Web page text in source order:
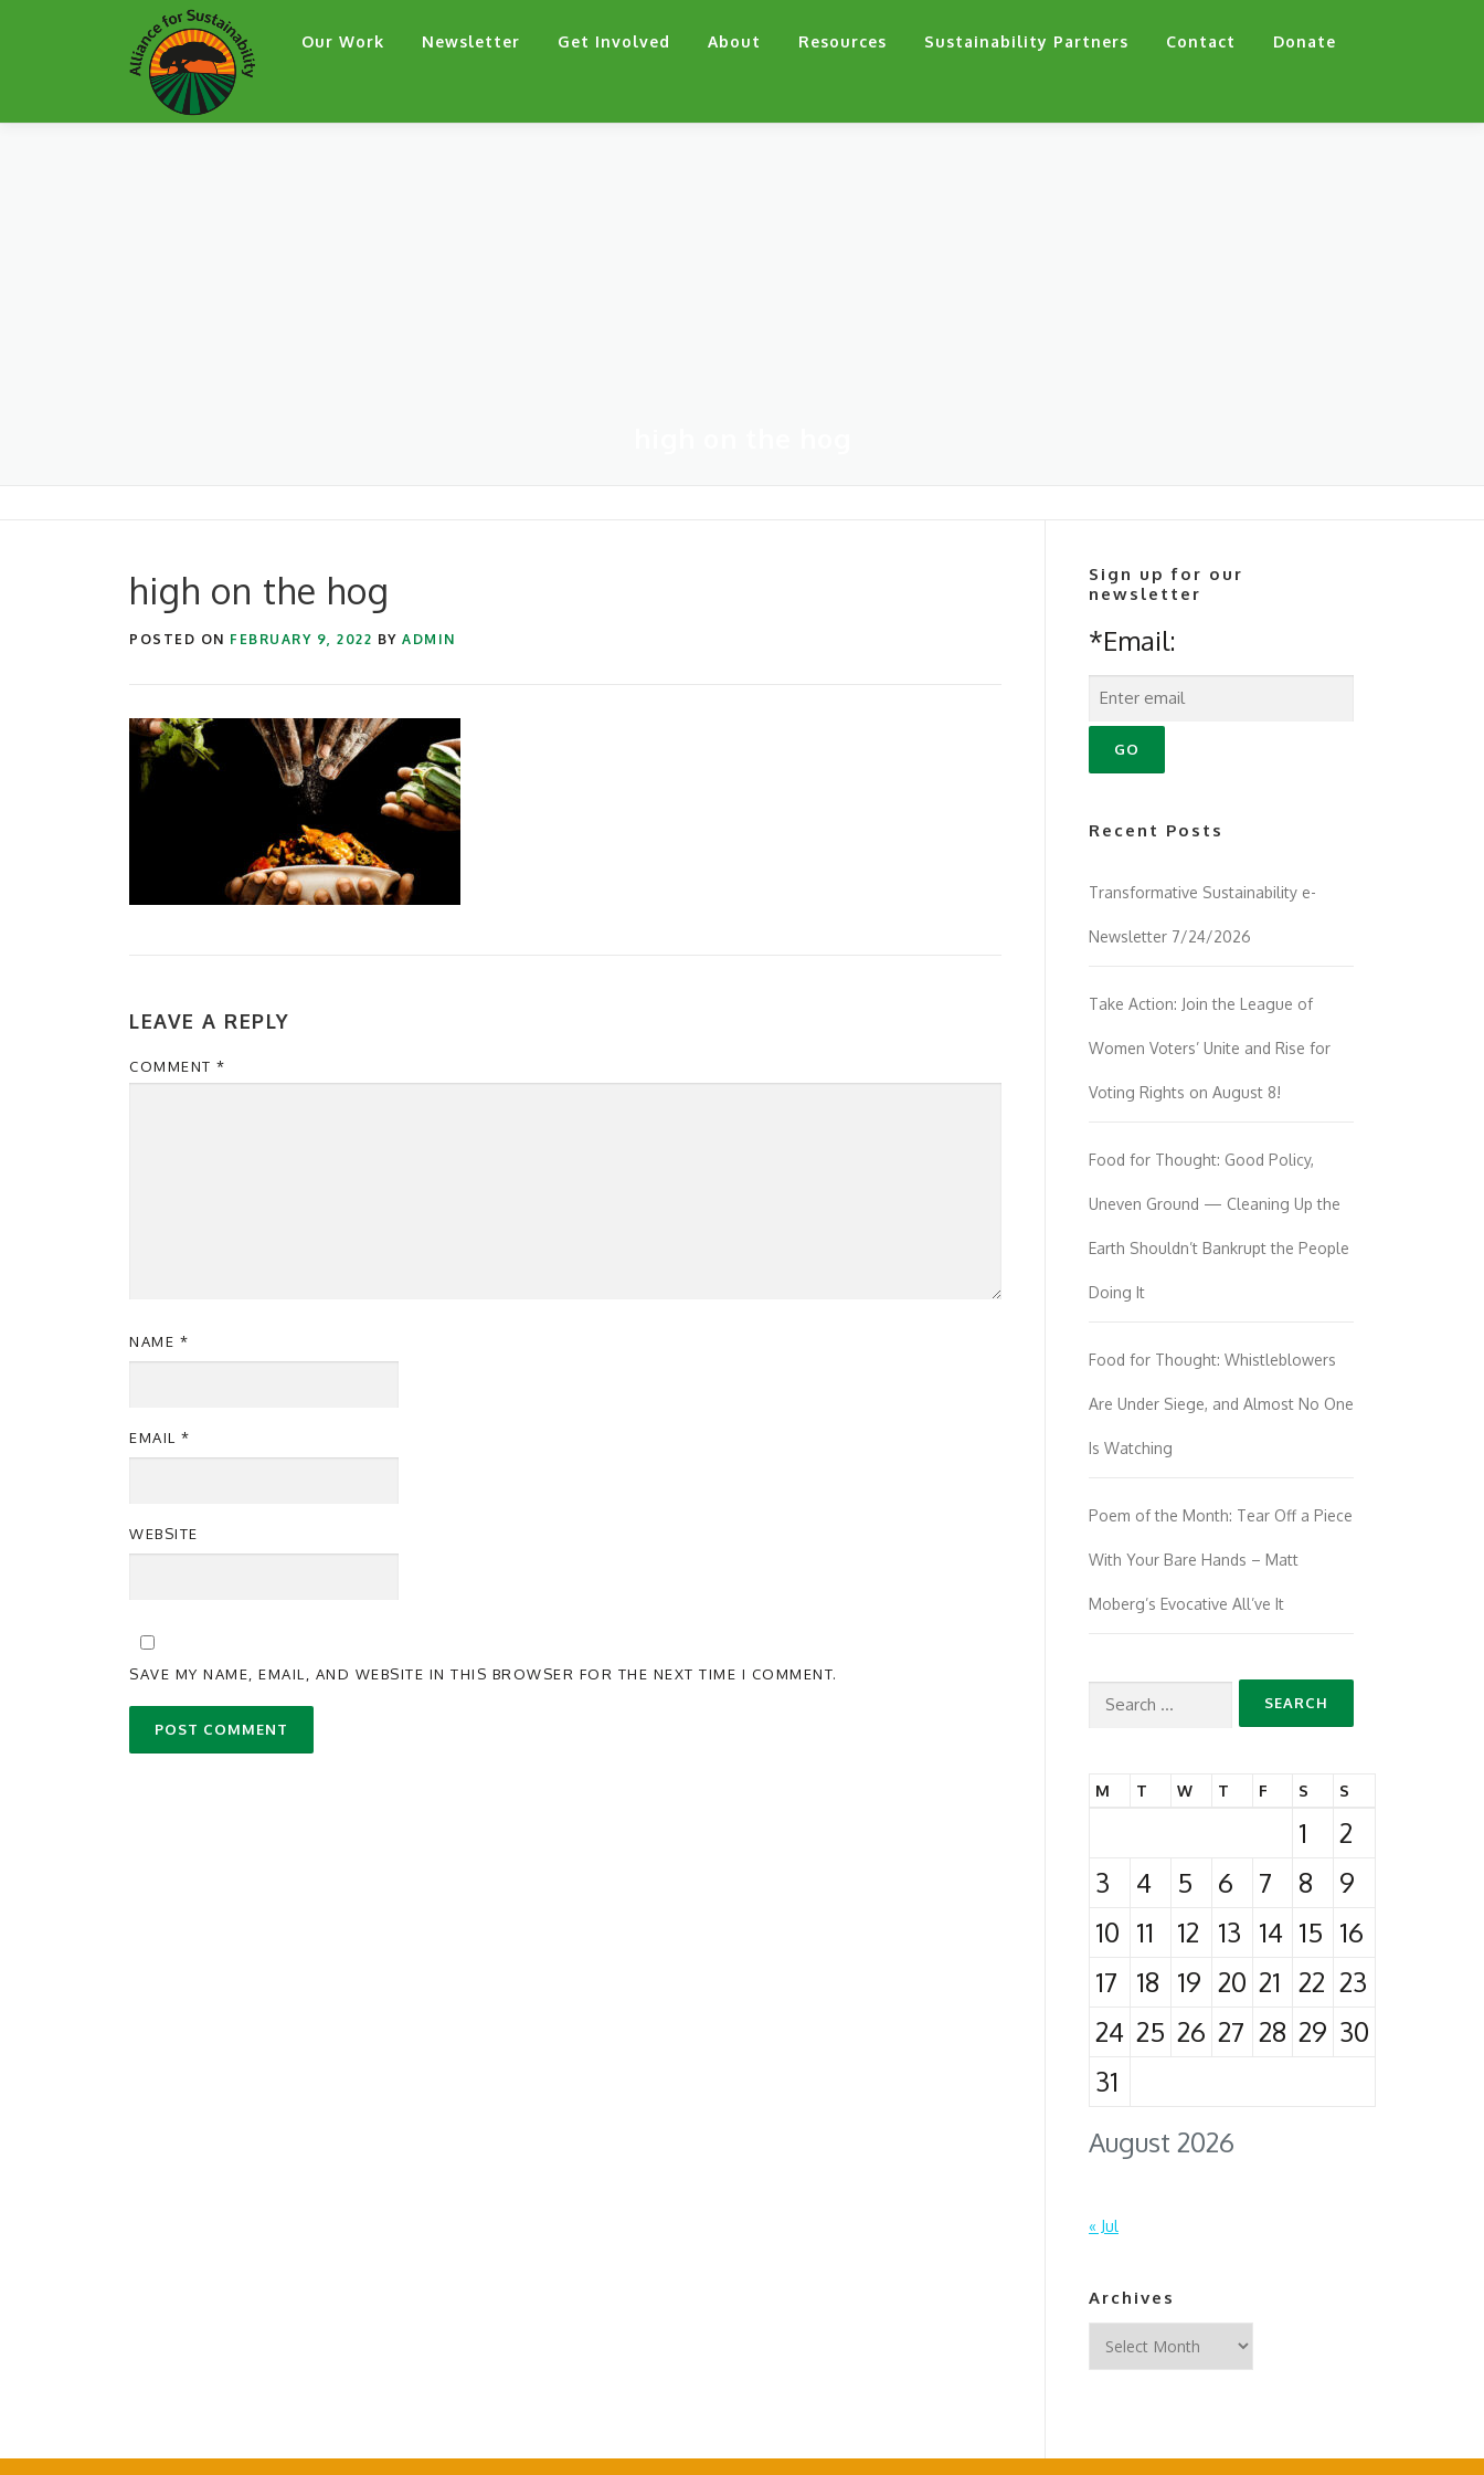
Our Work Newsletter Get Involved About Resources Sustainability Partners Contact Donate
high on the hog
POSTED ON FEBRUARY 9, 2022 BY ADMIN
LEAVE A REPLY
COMMENT *
NAME *
EMAIL *
WEBSITE
SAVE MY NAME, EMAIL, AND WEBSITE IN THIS BROWSER FOR THE NEXT TIME I COMMENT.
Sign up for our
newsletter
*Email:
Recent Posts
Transformative Sustainability e-
Newsletter 7/24/2026
Take Action: Join the League of
Women Voters’ Unite and Rise for
Voting Rights on August 8!
Food for Thought: Good Policy,
Uneven Ground — Cleaning Up the
Earth Shouldn’t Bankrupt the People
Doing It
Food for Thought: Whistleblowers
Are Under Siege, and Almost No One
Is Watching
Poem of the Month: Tear Off a Piece
With Your Bare Hands – Matt
Moberg’s Evocative All’ve It
Search
August 2026
M T W T F S S
1
2
3
4 5 6 7 8
9
10 11 12 13 14 15 16
17
18 19 20 21 22 23
24 25 26 27 28 29 30
31
« Jul
Archives
Archives